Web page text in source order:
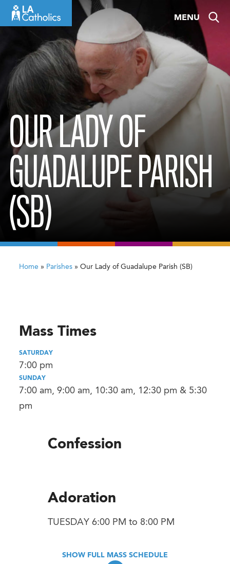
MENU
OUR LADY OF
GUADALUPE PARISH
(SB)
Home » Parishes » Our Lady of Guadalupe Parish (SB)
Mass Times
SATURDAY
7:00 pm
SUNDAY
7:00 am, 9:00 am, 10:30 am, 12:30 pm & 5:30
pm
Confession
Adoration
TUESDAY 6:00 PM to 8:00 PM